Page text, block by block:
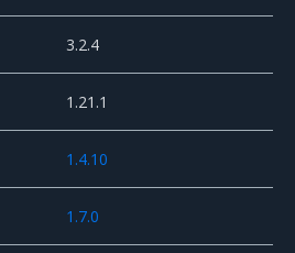
3.2.4
1.21.1
1.4.10
1.7.0